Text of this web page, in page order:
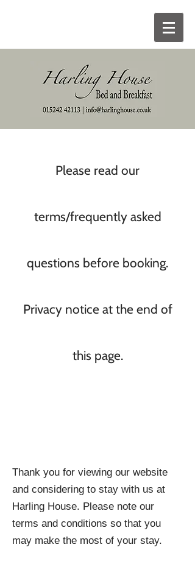
Please read our
terms/frequently asked
questions before booking.
Privacy notice at the end of
this page.
Thank you for viewing our website
and considering to stay with us at
Harling House. Please note our
terms and conditions so that you
may make the most of your stay.